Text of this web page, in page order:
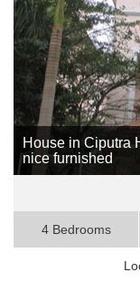
House in Ciputra
nice furnished
4 Bedrooms